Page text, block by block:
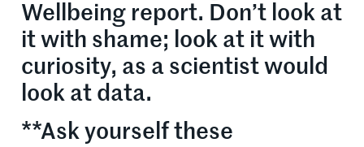
Wellbeing report. Don’t look at
it with shame; look at it with
curiosity, as a scientist would
look at data.
**Ask yourself these